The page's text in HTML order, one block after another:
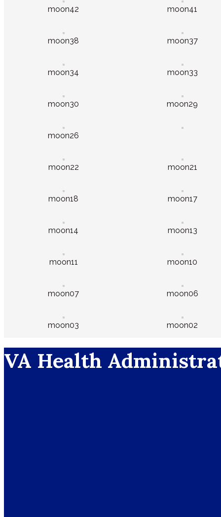
moon42 moon41
moon38 moon37
moon34 moon33
moon30 moon29
moon26
moon22 moon21
moon18 moon17
moon14 moon13
moon11 moon10
moon07 moon06
moon03 moon02
VA Health